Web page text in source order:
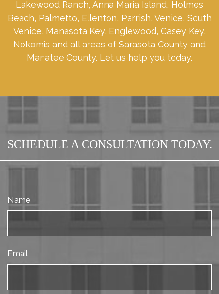
Lakewood Ranch, Anna Maria Island, Holmes
Beach, Palmetto, Ellenton, Parrish, Venice, South
Venice, Manasota Key, Englewood, Casey Key,
Nokomis and all areas of Sarasota County and
Manatee County. Let us help you today.
SCHEDULE A CONSULTATION TODAY.
Name
Email